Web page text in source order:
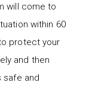
will come to
within 60
protect your
and then
safe and